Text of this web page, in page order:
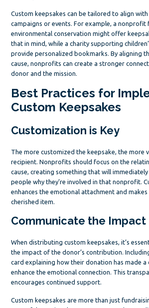
Custom keepsakes can be tailored to align
campaigns or events. For example, a nonprofit
environmental conservation might offer
that in mind, while a charity supporting
provide personalized bookmarks. By aligning
cause, nonprofits can create a stronger
donor and the mission.
Best Practices for
Custom Keepsakes
Customization is Key
The more customized the keepsake, the more
recipient. Nonprofits should focus on the
cause, creating something that will
people why they’re involved in that nonprofit.
enhances the emotional attachment and makes
cherished item.
Communicate the Impact
When distributing custom keepsakes, it’s
the impact of the donor’s contribution.
card explaining how their donation has made a
enhance the emotional connection. This
encourages continued support.
Custom keepsakes are more than just